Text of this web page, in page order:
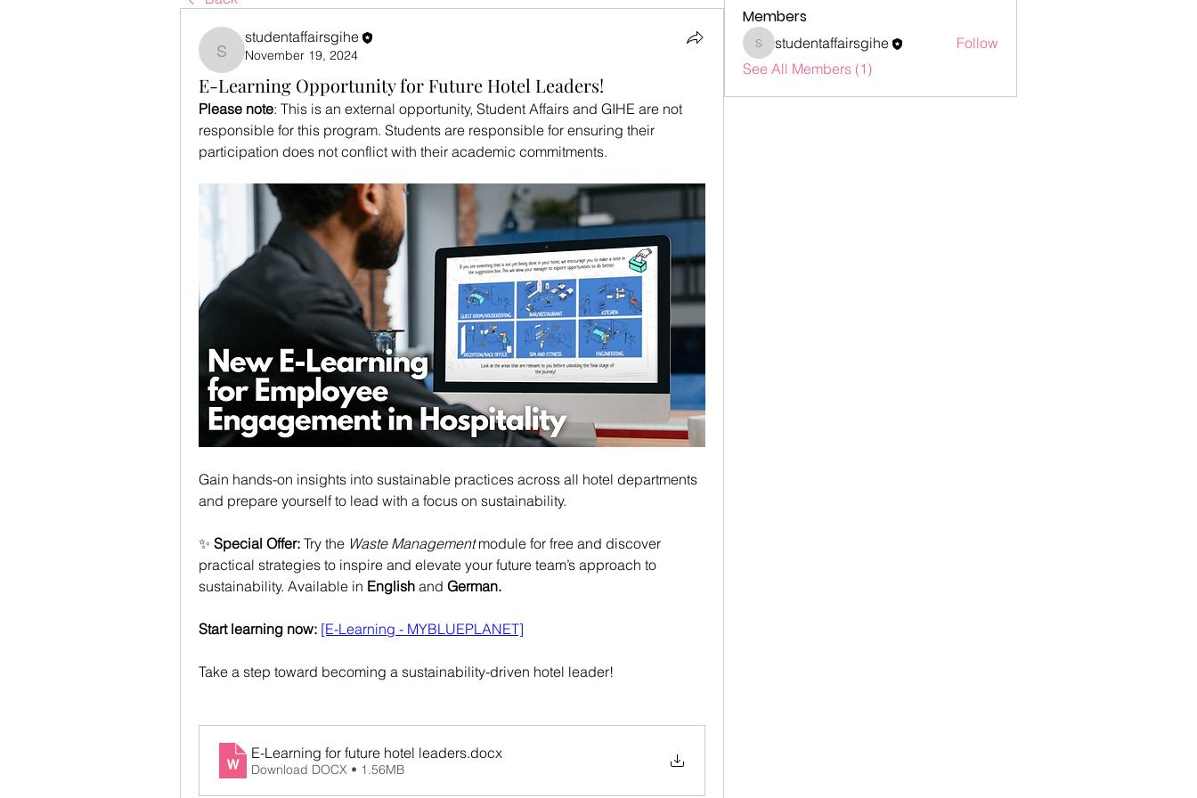
studentaffairsgihe
studentaffairsgihe
November 19, 2024
E-Learning Opportunity for Future Hotel Leaders!
Please note: This is an external opportunity, Student Affairs and GIHE are not
responsible for this program. Students are responsible for ensuring their
participation does not conflict with their academic commitments.
Gain hands-on insights into sustainable practices across all hotel departments
and prepare yourself to lead with a focus on sustainability.
✨ Special Offer: Try the Waste Management module for free and discover
practical strategies to inspire and elevate your future team’s approach to
sustainability. Available in English and German.
Start learning now: [E-Learning - MYBLUEPLANET]
Take a step toward becoming a sustainability-driven hotel leader!
E-Learning for future hotel leaders.docx
Download DOCX • 1.56MB
Members
studentaffairsgihe
studentaffairsgihe
Follow
See All Members (1)